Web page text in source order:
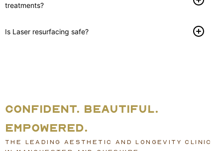
treatments?
Is Laser resurfacing safe?
CONFIDENT. BEAUTIFUL.
EMPOWERED.
THE LEADING AESTHETIC AND LONGEVITY CLINIC